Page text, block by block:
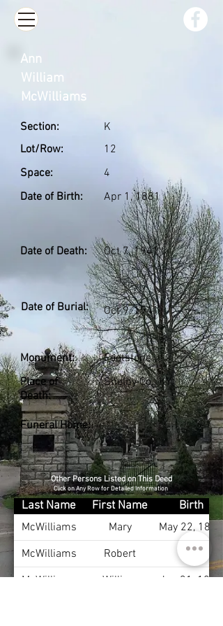
Section:
Lot/Row:
Space:
Date of Birth:
K
12
4
Apr 1, 1881
Date of Death: Oct 7, 1941
Date of Burial: Oct 9, 1941
Monument:
Place of
Death:
Footstone
Shelby Co., KY
Funeral Home:
Ann
William
McWilliams
Other Persons Listed on This Deed
Click on Any Row for Detailed Information
Last Name First Name
Birth
McWilliams
Mary
May 22, 1835
McWilliams
Robert
McWilliams
William
Jan 31, 1868